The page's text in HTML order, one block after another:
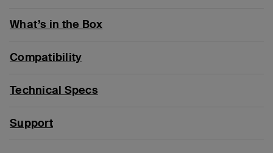
What’s in the Box
Compatibility
Technical Specs
Support